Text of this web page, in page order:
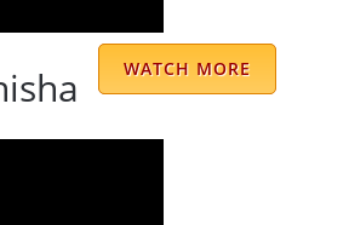
staff is extremely receptive
They ensure that calls
WATCH MORE